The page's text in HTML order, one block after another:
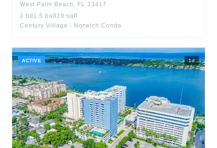
West Palm Beach , FL 33417
2 bd 1.5 ba819 sqft
Century Village - Norwich Condo
ACTIVE 1d